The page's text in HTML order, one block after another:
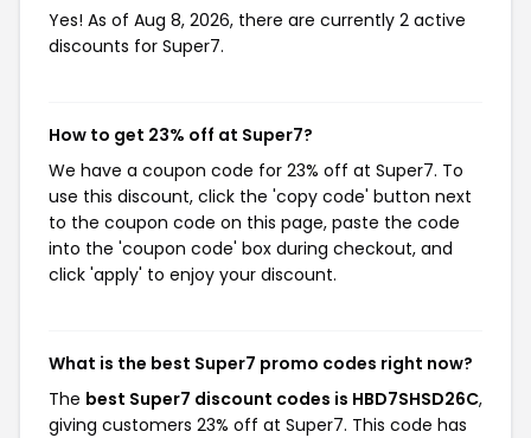
Yes! As of Aug 8, 2026, there are currently 2 active
discounts for Super7.
How to get 23% off at Super7?
We have a coupon code for 23% off at Super7. To
use this discount, click the 'copy code' button next
to the coupon code on this page, paste the code
into the 'coupon code' box during checkout, and
click 'apply' to enjoy your discount.
What is the best Super7 promo codes right now?
The best Super7 discount codes is HBD7SHSD26C,
giving customers 23% off at Super7. This code has